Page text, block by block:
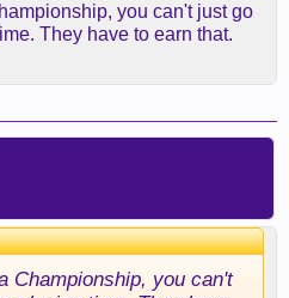
you can't just go
They have to earn that.
Championship, you can't